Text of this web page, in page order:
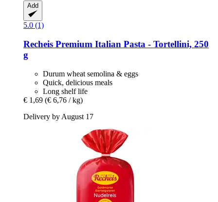
Add
5.0 (1)
Recheis Premium Italian Pasta -​ Tortellini, 250
g
Durum wheat semolina & eggs
Quick, delicious meals
Long shelf life
€ 1,69 (€ 6,76 / kg)
Delivery by August 17